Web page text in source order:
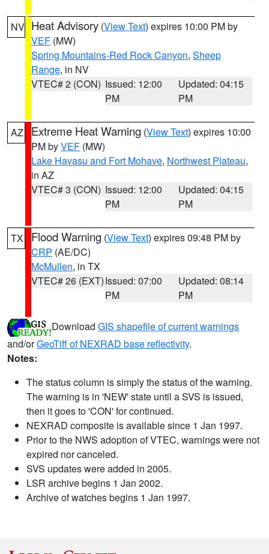
NV Heat Advisory (View Text) expires 10:00 PM by
VEF (MW)
Spring Mountains-Red Rock Canyon, Sheep
Range, in NV
VTEC# 2 (CON) Issued: 12:00
PM
Updated: 04:15
PM
AZ Extreme Heat Warning (View Text) expires 10:00
PM byVEF (MW)
Lake Havasu and Fort Mohave, Northwest Plateau,
in AZ
VTEC# 3 (CON) Issued: 12:00
PM
Updated: 04:15
PM
TX Flood Warning (View Text) expires 09:48 PM by
CRP (AE/DC)
McMullen, in TX
VTEC# 26 (EXT)Issued: 07:00
PM
Updated: 08:14
PM
Download GIS shapefile of current warnings
and/orGeoTiff of NEXRAD base reflectivity.
Notes:
The status column is simply the status of the warning.
The warning is in 'NEW' state until a SVS is issued,
then it goes to 'CON' for continued.
NEXRAD composite is available since 1 Jan 1997.
Prior to the NWS adoption of VTEC, warnings were not
expired nor canceled.
SVS updates were added in 2005.
LSR archive begins 1 Jan 2002.
Archive of watches begins 1 Jan 1997.